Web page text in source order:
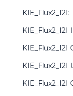
KIE_Flux2_I2I:
KIE_Flux2_I2I
KIE_Flux2_I2I
KIE_Flux2_I2I